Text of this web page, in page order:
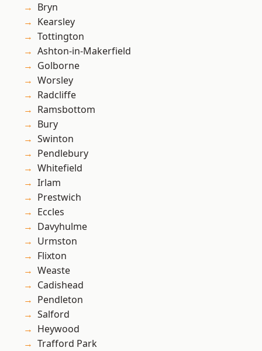
Bryn
Kearsley
Tottington
Ashton-in-Makerfield
Golborne
Worsley
Radcliffe
Ramsbottom
Bury
Swinton
Pendlebury
Whitefield
Irlam
Prestwich
Eccles
Davyhulme
Urmston
Flixton
Weaste
Cadishead
Pendleton
Salford
Heywood
Trafford Park